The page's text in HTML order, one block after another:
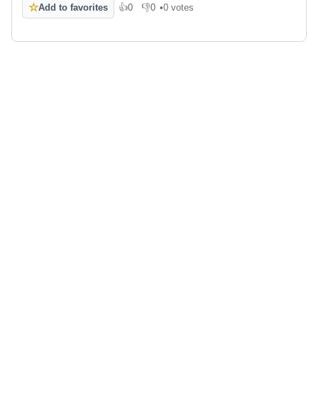
☆Add to favorites 👍0
Like 👎0
Dislike
•0 votes